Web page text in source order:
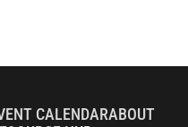
CALENDARABOUT